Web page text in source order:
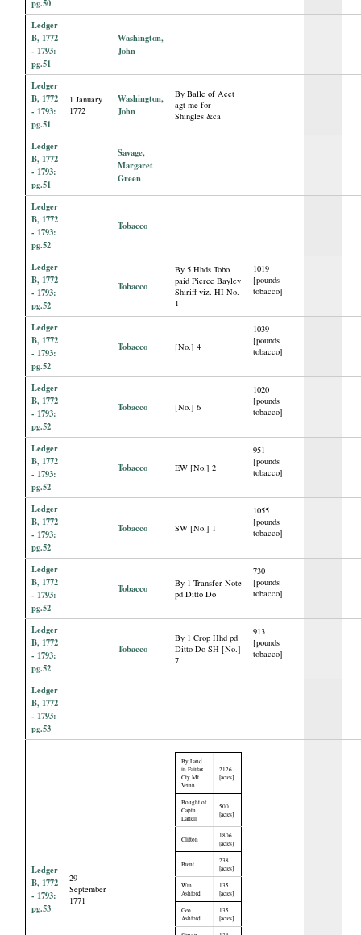
pg.50
Ledger
B, 1772
- 1793:
pg.51
Washington,
John
Ledger
B, 1772
- 1793:
pg.51
1 January
1772
Washington,
John
By Balle of Acct
agt me for
Shingles &ca
Ledger
B, 1772
- 1793:
pg.51
Savage,
Margaret
Green
Ledger
B, 1772
- 1793:
pg.52
Tobacco
Ledger
B, 1772
- 1793:
pg.52
Tobacco
By 5 Hhds Tobo
paid Pierce Bayley
Shiriff viz. HI No.
1
1019
[pounds
tobacco]
Ledger
B, 1772
- 1793:
pg.52
Tobacco [No.] 4
1039
[pounds
tobacco]
Ledger
B, 1772
- 1793:
pg.52
Tobacco [No.] 6
1020
[pounds
tobacco]
Ledger
B, 1772
- 1793:
pg.52
Tobacco EW [No.] 2
951
[pounds
tobacco]
Ledger
B, 1772
- 1793:
pg.52
Tobacco SW [No.] 1
1055
[pounds
tobacco]
Ledger
B, 1772
- 1793:
pg.52
Tobacco
By 1 Transfer Note
pd Ditto Do
730
[pounds
tobacco]
Ledger
B, 1772
- 1793:
pg.52
Tobacco
By 1 Crop Hhd pd
Ditto Do SH [No.]
7
913
[pounds
tobacco]
Ledger
B, 1772
- 1793:
pg.53
Ledger
B, 1772
- 1793:
pg.53
29
September
1771
By Land
in Fairfax
Cty Mt
Vernn
2126
[acres]
Bought of
Captn
Darrell
500
[acres]
Clifton
1806
[acres]
Brent
238
[acres]
Wm
Ashford
135
[acres]
Geo.
Ashford
135
[acres]